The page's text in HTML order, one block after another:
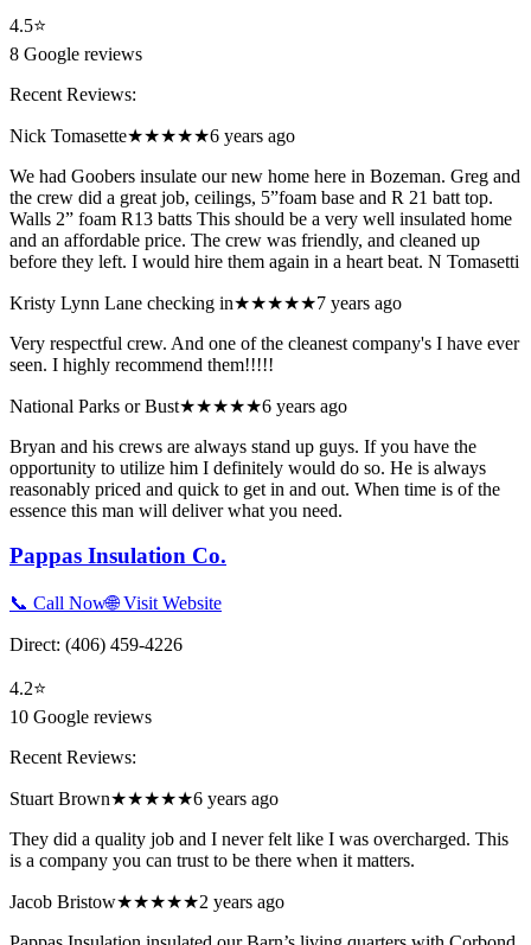
4.5⭐
8 Google reviews
Recent Reviews:
Nick Tomasette★★★★★6 years ago
We had Goobers insulate our new home here in Bozeman. Greg and
the crew did a great job, ceilings, 5”foam base and R 21 batt top.
Walls 2” foam R13 batts This should be a very well insulated home
and an affordable price. The crew was friendly, and cleaned up
before they left. I would hire them again in a heart beat. N Tomasetti
Kristy Lynn Lane checking in★★★★★7 years ago
Very respectful crew. And one of the cleanest company's I have ever
seen. I highly recommend them!!!!!
National Parks or Bust★★★★★6 years ago
Bryan and his crews are always stand up guys. If you have the
opportunity to utilize him I definitely would do so. He is always
reasonably priced and quick to get in and out. When time is of the
essence this man will deliver what you need.
Pappas Insulation Co.
📞 Call Now🌐 Visit Website
Direct: (406) 459-4226
4.2⭐
10 Google reviews
Recent Reviews:
Stuart Brown★★★★★6 years ago
They did a quality job and I never felt like I was overcharged. This
is a company you can trust to be there when it matters.
Jacob Bristow★★★★★2 years ago